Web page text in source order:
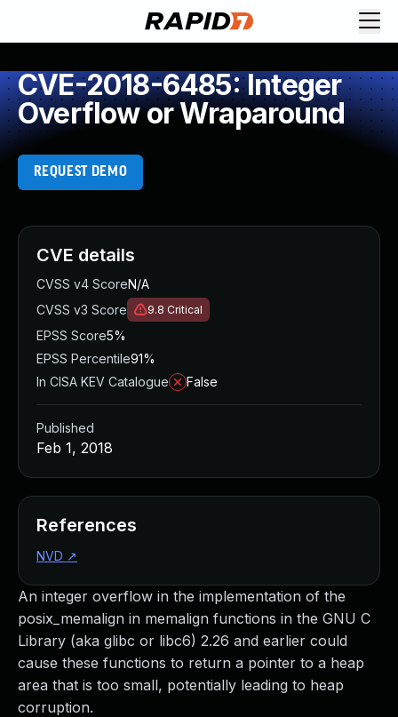
CVE-2018-6485: Integer
Overflow or Wraparound
REQUEST DEMO
An integer overflow in the implementation of the
posix_memalign in memalign functions in the GNU C
Library (aka glibc or libc6) 2.26 and earlier could
cause these functions to return a pointer to a heap
area that is too small, potentially leading to heap
corruption.
CVE details
CVSS v4 ScoreN/A
CVSS v3 Score
9.8 Critical
EPSS Score5%
EPSS Percentile91%
In CISA KEV Catalogue
False
Published
Feb 1, 2018
References
NVD ↗